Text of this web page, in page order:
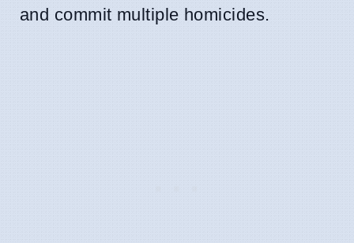
and commit multiple homicides.